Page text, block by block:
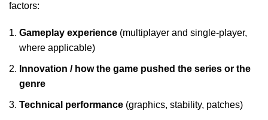
factors:
Gameplay experience (multiplayer and single-player,
where applicable)
Innovation / how the game pushed the series or the
genre
Technical performance (graphics, stability, patches)